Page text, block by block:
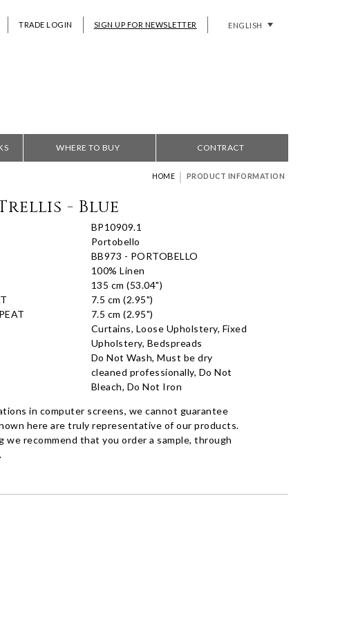
TRADE LOGIN SIGN UP FOR NEWSLETTER ENGLISH
WHERE TO BUY CONTRACT
HOME | PRODUCT INFORMATION
- Blue
BP10909.1
Portobello
BB973 - PORTOBELLO
100% Linen
135 cm (53.04")
7.5 cm (2.95")
7.5 cm (2.95")
Curtains, Loose Upholstery, Fixed
Upholstery, Bedspreads
Do Not Wash, Must be dry
cleaned professionally, Do Not
Bleach, Do Not Iron
in computer screens, we cannot guarantee
here are truly representative of our products.
we recommend that you order a sample, through